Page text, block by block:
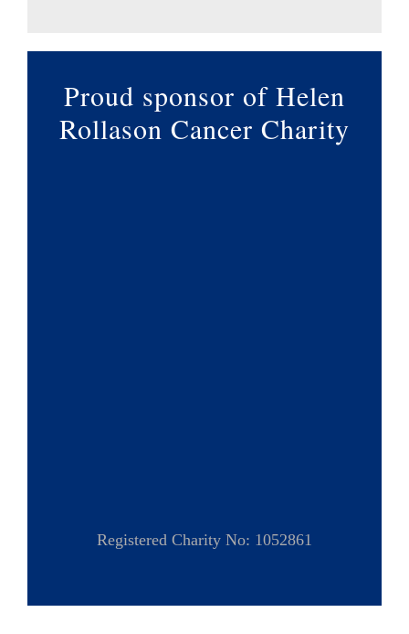
Proud sponsor of Helen
Rollason Cancer Charity
Registered Charity No: 1052861